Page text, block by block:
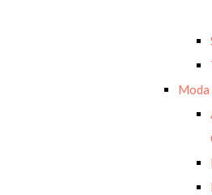
Moda